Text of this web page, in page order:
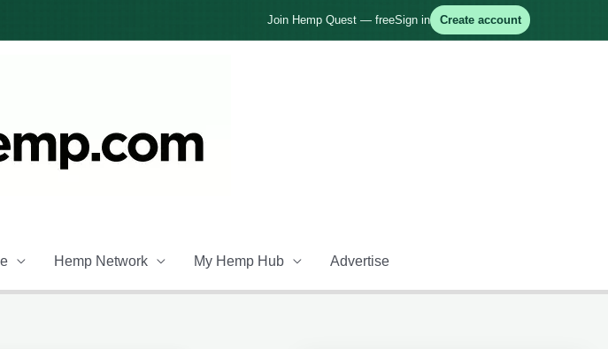
Join Hemp Quest — freeSign in Create account
Hemp Network My Hemp Hub Advertise